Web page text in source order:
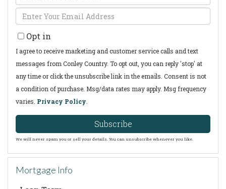
Full
Name
Enter
Your
Email
Opt in
I agree to receive marketing and customer service calls and text
messages from Conley Country. To opt out, you can reply 'stop' at
any time or click the unsubscribe link in the emails. Consent is not
a condition of purchase. Msg/data rates may apply. Msg frequency
varies. Privacy Policy.
Subscribe
We will never spam you or sell your details. You can unsubscribe whenever you like.
Mortgage Info